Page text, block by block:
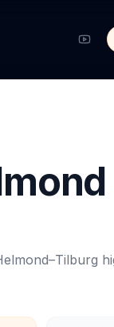
–Tilburg